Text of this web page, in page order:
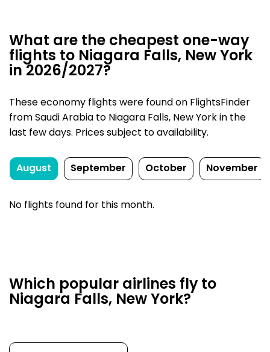
What are the cheapest one-way
flights to Niagara Falls, New York
in 2026/2027?
These economy flights were found on FlightsFinder
from Saudi Arabia to Niagara Falls, New York in the
last few days. Prices subject to availability.
August September October November
No flights found for this month.
Which popular airlines fly to
Niagara Falls, New York?